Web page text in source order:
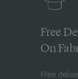
Free
On
Free